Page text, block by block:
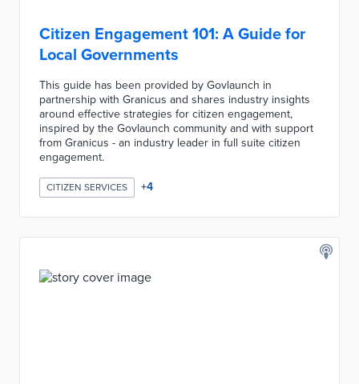
Citizen Engagement 101: A Guide for
Local Governments
This guide has been provided by Govlaunch in
partnership with Granicus and shares industry insights
around effective strategies for citizen engagement,
inspired by the Govlaunch community and with support
from Granicus - an industry leader in full suite citizen
engagement.
CITIZEN SERVICES +4